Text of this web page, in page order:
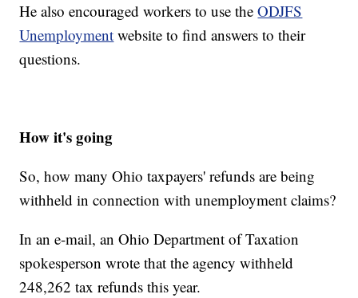
He also encouraged workers to use theODJFS
Unemployment website to find answers to their
questions.
How it's going
So, how many Ohio taxpayers' refunds are being
withheld in connection with unemployment claims?
In an e-mail, an Ohio Department of Taxation
spokesperson wrote that the agency withheld
248,262 tax refunds this year.